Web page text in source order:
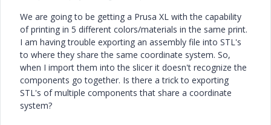
We are going to be getting a Prusa XL with the capability
of printing in 5 different colors/materials in the same print.
I am having trouble exporting an assembly file into STL's
to where they share the same coordinate system. So,
when I import them into the slicer it doesn't recognize the
components go together. Is there a trick to exporting
STL's of multiple components that share a coordinate
system?